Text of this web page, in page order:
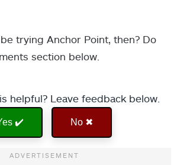
trying Anchor Point, then? Do
section below.
helpful? Leave feedback below.
✔️ No ✖